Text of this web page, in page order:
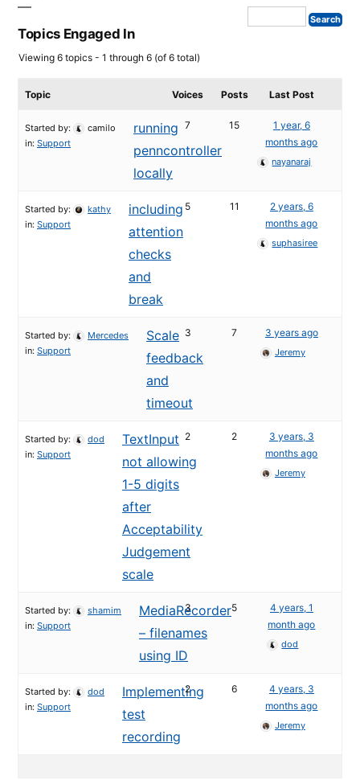
Topics Engaged In
Viewing 6 topics - 1 through 6 (of 6 total)
Topic Voices Posts Last Post
running
penncontroller
locally
Started by:
camilo
in: Support
7 15
1 year, 6
months ago
nayanaraj
including
attention
checks
and
break
Started by:
kathy
in: Support
5 11
2 years, 6
months ago
suphasiree
Scale
feedback
and
timeout
Started by:
Mercedes
in: Support
3 7 3 years ago
Jeremy
TextInput
not allowing
1-5 digits
after
Acceptability
Judgement
scale
Started by:
dod
in: Support
2 2
3 years, 3
months ago
Jeremy
MediaRecorder
– filenames
using ID
Started by:
shamim
in: Support
3 5
4 years, 1
month ago
dod
Implementing
test
recording
Started by:
dod
in: Support
2 6
4 years, 3
months ago
Jeremy